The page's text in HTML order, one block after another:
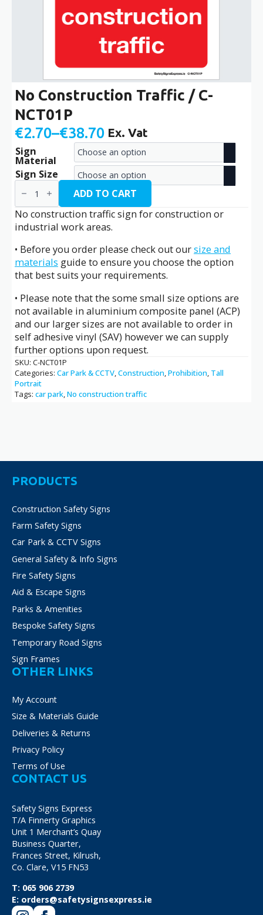
No Construction Traffic / C-
NCT01P
€2.70–€38.70
Price
range:
€2.70
through
€38.70
Ex. Vat
Sign
Material
Sign Size
No
Construction
Traffic
/
C-
NCT01P
ADD TO CART
No construction traffic sign for construction or
industrial work areas.
• Before you order please check out oursize and
materials guide to ensure you choose the option
that best suits your requirements.
• Please note that the some small size options are
not available in aluminium composite panel (ACP)
and our larger sizes are not available to order in
self adhesive vinyl (SAV) however we can supply
further options upon request.
SKU: C-NCT01P
Categories: Car Park & CCTV,Construction,Prohibition, Tall
Portrait
Tags: car park,No construction traffic
PRODUCTS
Construction Safety Signs
Farm Safety Signs
Car Park & CCTV Signs
General Safety & Info Signs
Fire Safety Signs
Aid & Escape Signs
Parks & Amenities
Bespoke Safety Signs
Temporary Road Signs
Sign Frames
OTHER LINKS
My Account
Size & Materials Guide
Deliveries & Returns
Privacy Policy
Terms of Use
CONTACT US
Safety Signs Express
T/A Finnerty Graphics
Unit 1 Merchant’s Quay
Business Quarter,
Frances Street, Kilrush,
Co. Clare, V15 FN53
T: 065 906 2739
E: orders@safetysignsexpress.ie